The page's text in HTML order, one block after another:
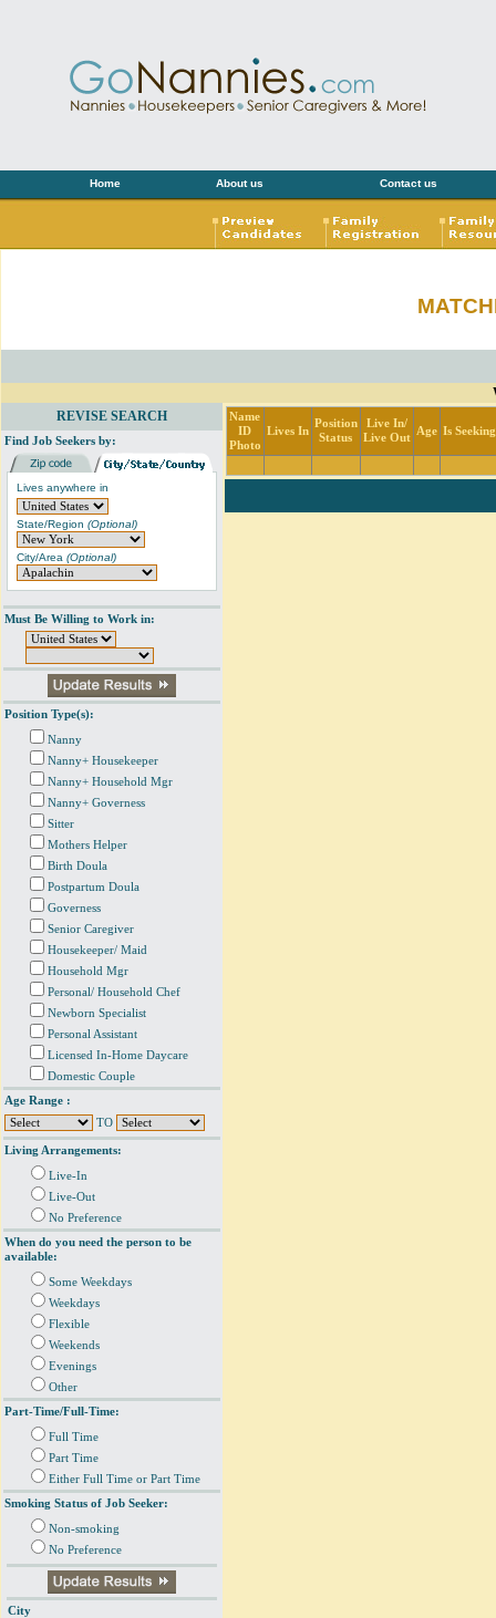
Home About us Contact us
REVISE SEARCH
Find Job Seekers by:
Lives anywhere in
State/Region (Optional)
City/Area (Optional)
Must Be Willing to Work in:
Position Type(s):
Nanny
Nanny+ Housekeeper
Nanny+ Household Mgr
Nanny+ Governess
Sitter
Mothers Helper
Birth Doula
Postpartum Doula
Governess
Senior Caregiver
Housekeeper/ Maid
Household Mgr
Personal/ Household Chef
Newborn Specialist
Personal Assistant
Licensed In-Home Daycare
Domestic Couple
Age Range :
TO
Living Arrangements:
Live-In
Live-Out
No Preference
When do you need the person to be
available:
Some Weekdays
Weekdays
Flexible
Weekends
Evenings
Other
Part-Time/Full-Time:
Full Time
Part Time
Either Full Time or Part Time
Smoking Status of Job Seeker:
Non-smoking
No Preference
City
Name
ID
Photo
Lives In
Position
Status
Live In/
Live Out
Age Is